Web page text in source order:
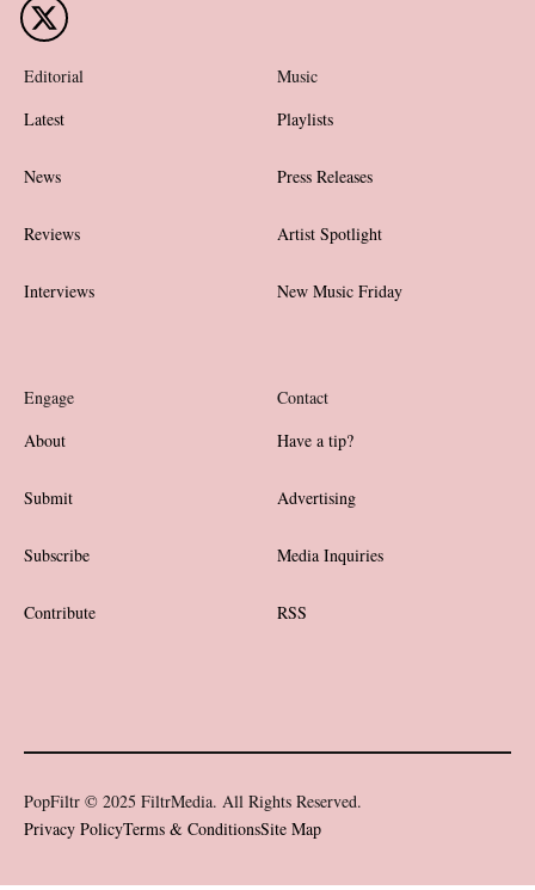
Editorial
Latest
News
Reviews
Interviews
Music
Playlists
Press Releases
Artist Spotlight
New Music Friday
Engage
About
Submit
Subscribe
Contribute
Contact
Have a tip?
Advertising
Media Inquiries
RSS
PopFiltr © 2025 FiltrMedia. All Rights Reserved.
Privacy PolicyTerms & ConditionsSite Map